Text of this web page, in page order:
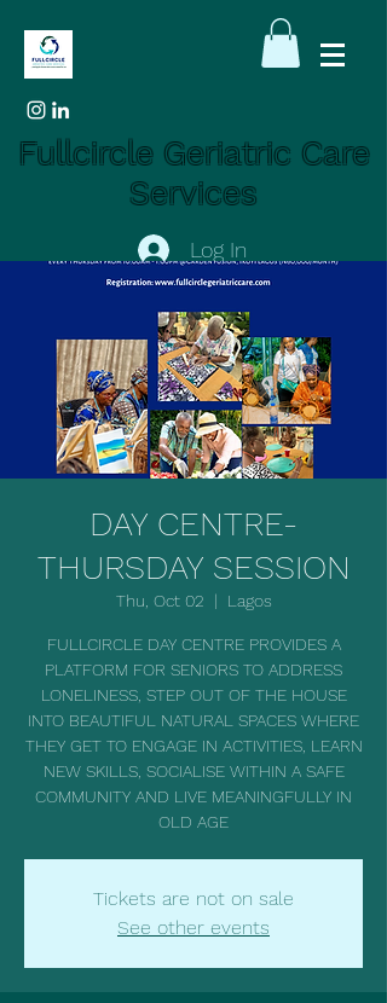
Fullcircle Geriatric Care
Services
Log In
DAY CENTRE-
THURSDAY SESSION
Thu, Oct 02
  |
Lagos
FULLCIRCLE DAY CENTRE PROVIDES A
PLATFORM FOR SENIORS TO ADDRESS
LONELINESS, STEP OUT OF THE HOUSE
INTO BEAUTIFUL NATURAL SPACES WHERE
THEY GET TO ENGAGE IN ACTIVITIES, LEARN
NEW SKILLS, SOCIALISE WITHIN A SAFE
COMMUNITY AND LIVE MEANINGFULLY IN
OLD AGE
Tickets are not on sale
See other events